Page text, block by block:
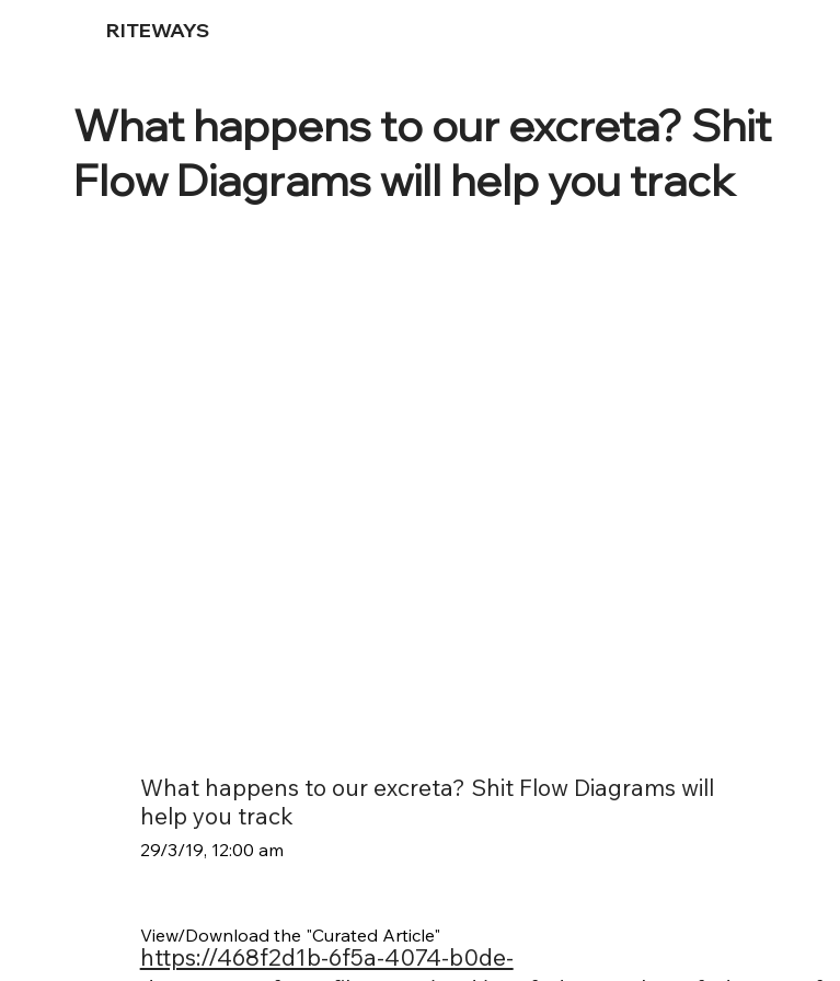
RITEWAYS
What happens to our excreta? Shit
Flow Diagrams will help you track
What happens to our excreta? Shit Flow Diagrams will
help you track
29/3/19, 12:00 am
View/Download the "Curated Article"
https://468f2d1b-6f5a-4074-b0de-